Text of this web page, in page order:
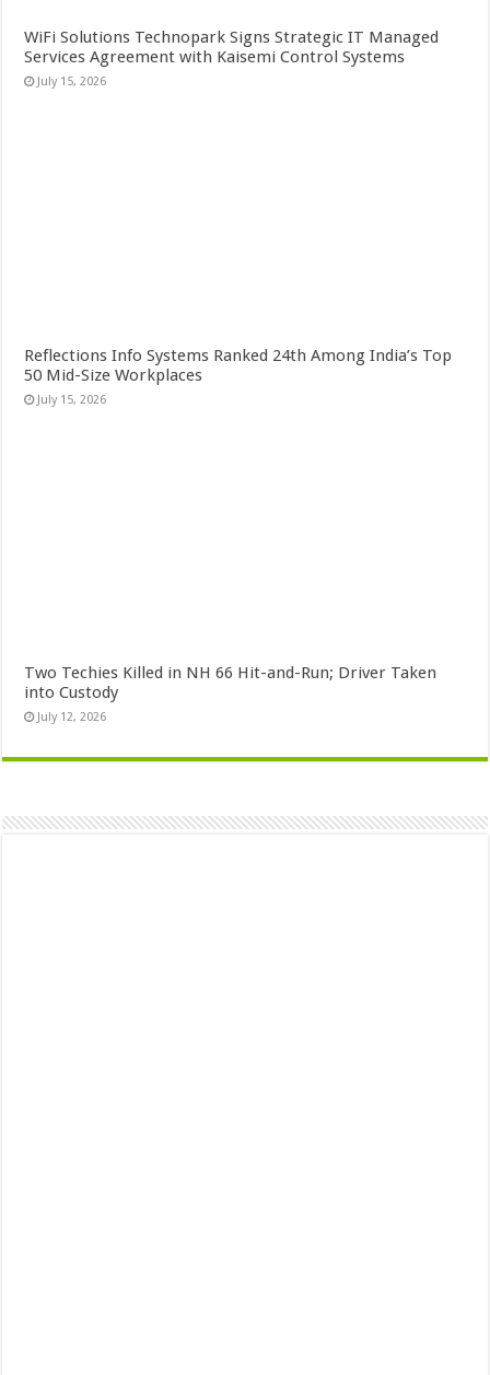
WiFi Solutions Technopark Signs Strategic IT Managed
Services Agreement with Kaisemi Control Systems
July 15, 2026
Reflections Info Systems Ranked 24th Among India’s Top
50 Mid-Size Workplaces
July 15, 2026
Two Techies Killed in NH 66 Hit-and-Run; Driver Taken
into Custody
July 12, 2026